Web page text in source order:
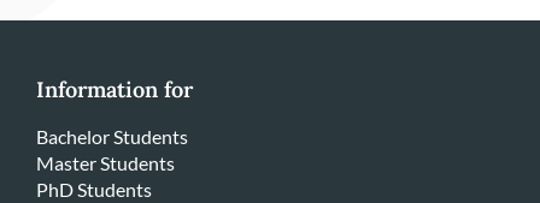
Information for
Bachelor Students
Master Students
PhD Students